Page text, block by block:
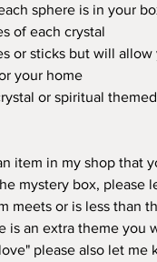
sphere is in your
of each crystal
or sticks but will
your home
or spiritual
item in my shop that
mystery box, please
meets or is less than
is an extra theme you
please also let me